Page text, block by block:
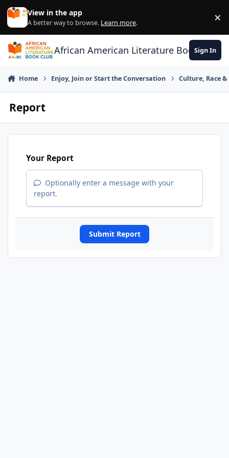
Skip to content
View in the app
A better way to browse. Learn more. ×
African American Literature Book Club
Sign In
Home Enjoy, Join or Start the Conversation Culture, Race
Report
Your Report
Optionally enter a message with your
report.
Submit Report